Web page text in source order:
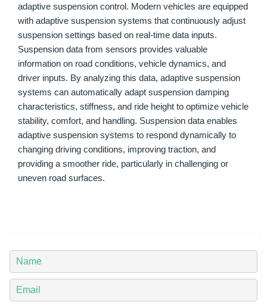
adaptive suspension control. Modern vehicles are equipped
with adaptive suspension systems that continuously adjust
suspension settings based on real-time data inputs.
Suspension data from sensors provides valuable
information on road conditions, vehicle dynamics, and
driver inputs. By analyzing this data, adaptive suspension
systems can automatically adapt suspension damping
characteristics, stiffness, and ride height to optimize vehicle
stability, comfort, and handling. Suspension data enables
adaptive suspension systems to respond dynamically to
changing driving conditions, improving traction, and
providing a smoother ride, particularly in challenging or
uneven road surfaces.
o
ro